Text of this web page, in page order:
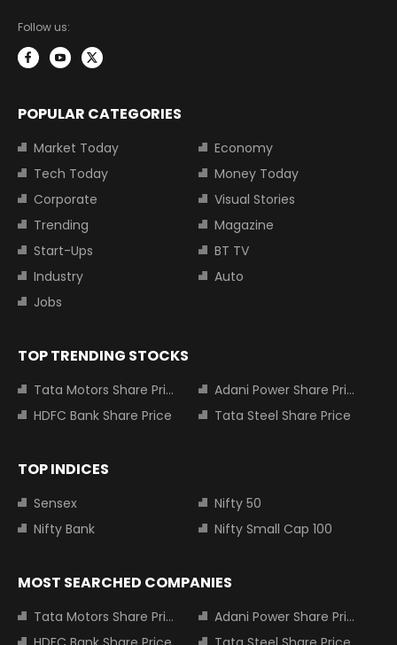
Follow us:
POPULAR CATEGORIES
Market Today
Economy
Tech Today
Money Today
Corporate
Visual Stories
Trending
Magazine
Start-Ups
BT TV
Industry
Auto
Jobs
TOP TRENDING STOCKS
Tata Motors Share Price
Adani Power Share Price
HDFC Bank Share Price
Tata Steel Share Price
TOP INDICES
Sensex
Nifty 50
Nifty Bank
Nifty Small Cap 100
MOST SEARCHED COMPANIES
Tata Motors Share Price
Adani Power Share Price